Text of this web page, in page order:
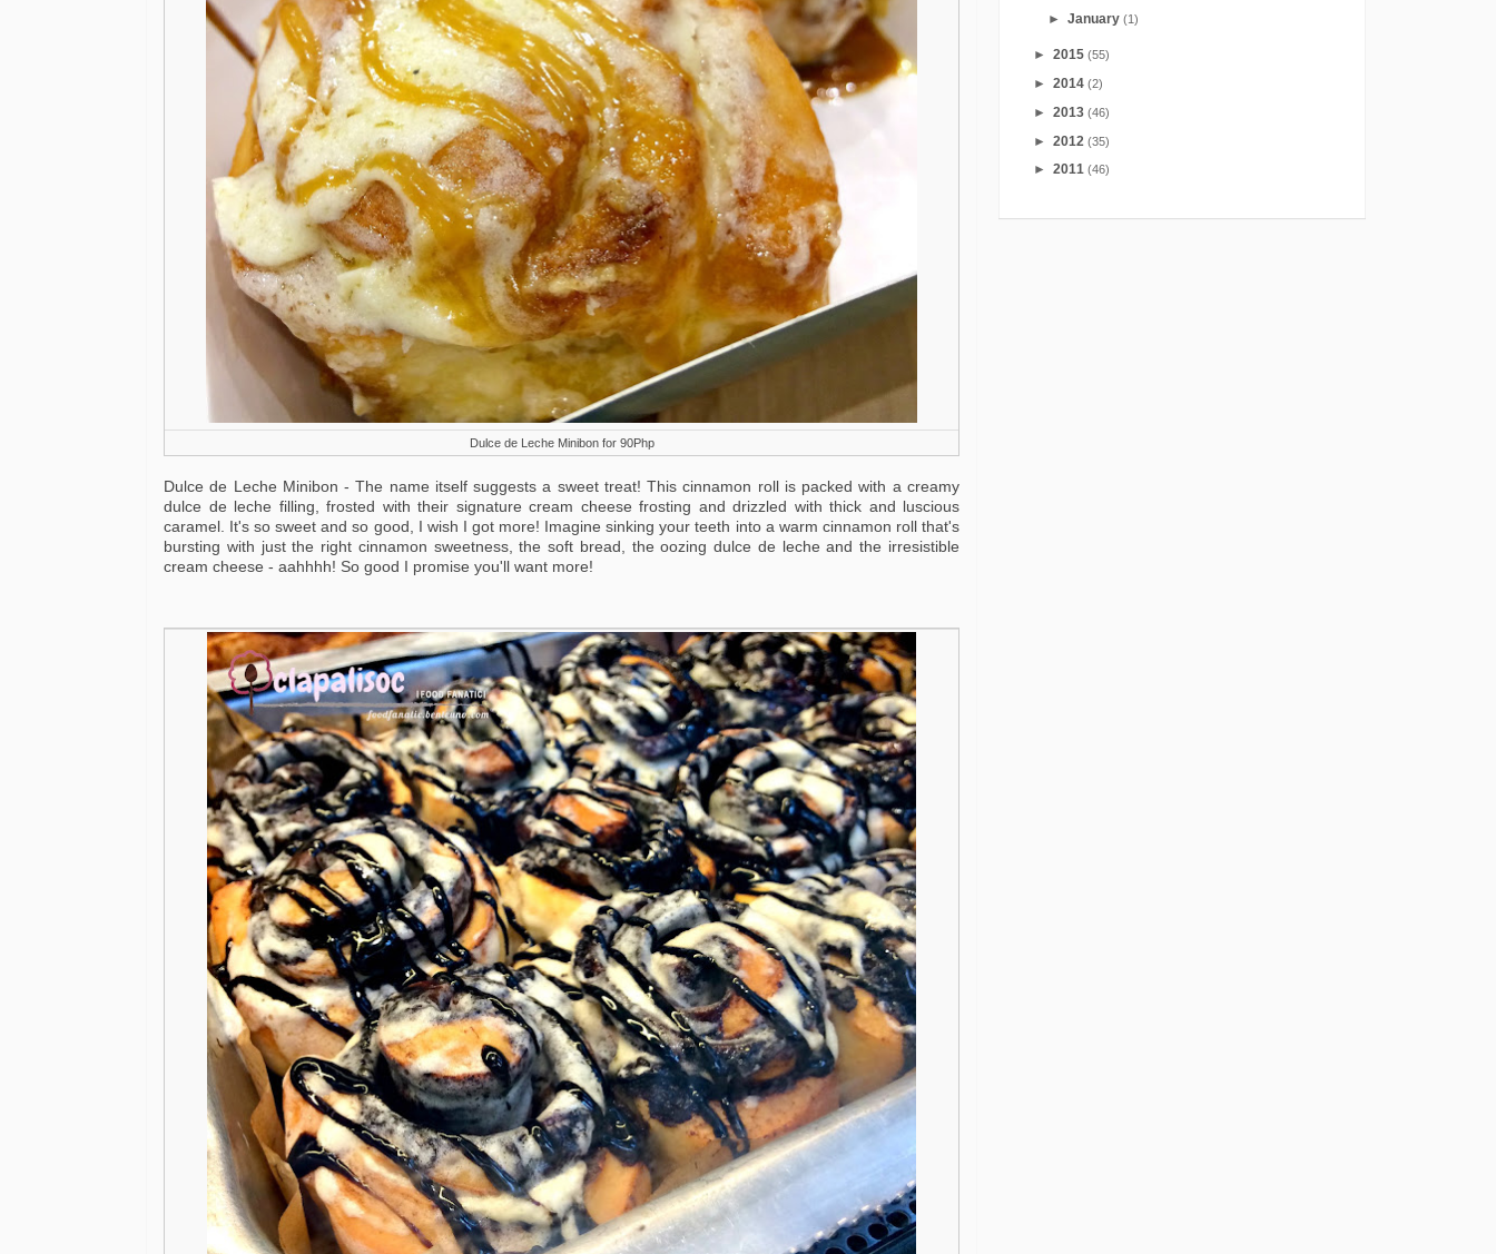
Dulce de Leche Minibon for 90Php
Dulce de Leche Minibon - The name itself suggests a sweet treat! This cinnamon roll is packed with a creamy
dulce de leche filling, frosted with their signature cream cheese frosting and drizzled with thick and luscious
caramel. It's so sweet and so good, I wish I got more! Imagine sinking your teeth into a warm cinnamon roll that's
bursting with just the right cinnamon sweetness, the soft bread, the oozing dulce de leche and the irresistible
cream cheese - aahhhh! So good I promise you'll want more!
►January(1)
► 2015 (55)
► 2014 (2)
► 2013 (46)
► 2012 (35)
► 2011 (46)